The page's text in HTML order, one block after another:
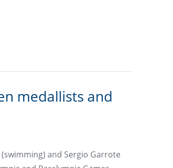
medallists and
and Sergio Garrote